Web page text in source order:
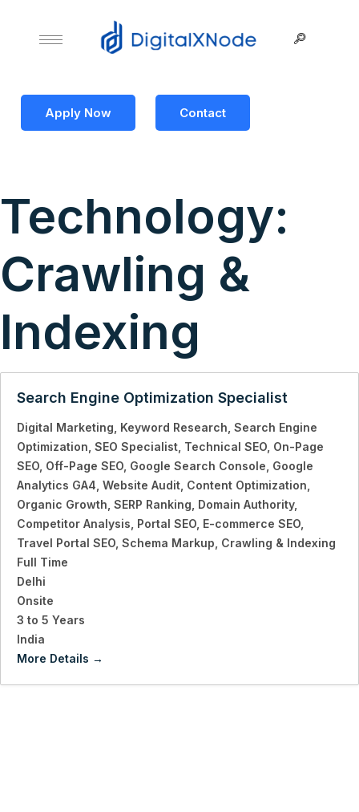
Apply Now Contact
Technology:
Crawling &
Indexing
Search Engine Optimization Specialist
Digital Marketing Keyword Research Search Engine
Optimization SEO Specialist Technical SEO On-Page
SEO Off-Page SEO Google Search Console Google
Analytics GA4 Website Audit Content Optimization
Organic Growth SERP Ranking Domain Authority
Competitor Analysis Portal SEO E-commerce SEO
Travel Portal SEO Schema Markup Crawling & Indexing
Full Time
Delhi
Onsite
3 to 5 Years
India
More Details